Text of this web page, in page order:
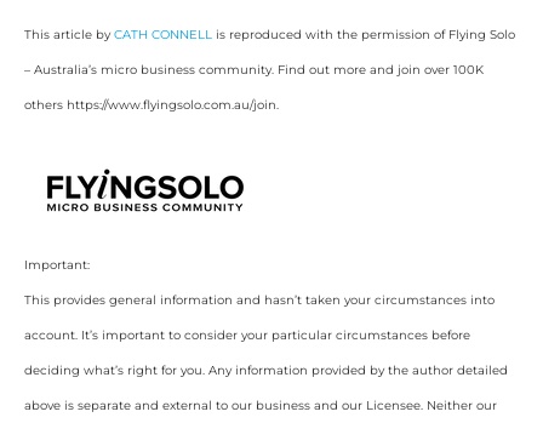
This article by CATH CONNELL is reproduced with the permission of Flying Solo
– Australia’s micro business community. Find out more and join over 100K
others https://www.flyingsolo.com.au/join.
Important:
This provides general information and hasn’t taken your circumstances into
account. It’s important to consider your particular circumstances before
deciding what’s right for you. Any information provided by the author detailed
above is separate and external to our business and our Licensee. Neither our